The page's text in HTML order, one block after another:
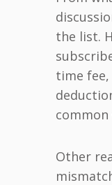
the list.
time
Other